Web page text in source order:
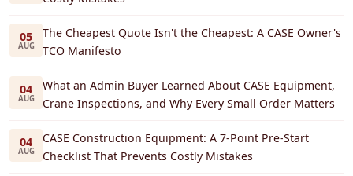
05
AUG
The Cheapest Quote Isn't the Cheapest: A CASE Owner's
TCO Manifesto
04
AUG
What an Admin Buyer Learned About CASE Equipment,
Crane Inspections, and Why Every Small Order Matters
04
AUG
CASE Construction Equipment: A 7-Point Pre-Start
Checklist That Prevents Costly Mistakes